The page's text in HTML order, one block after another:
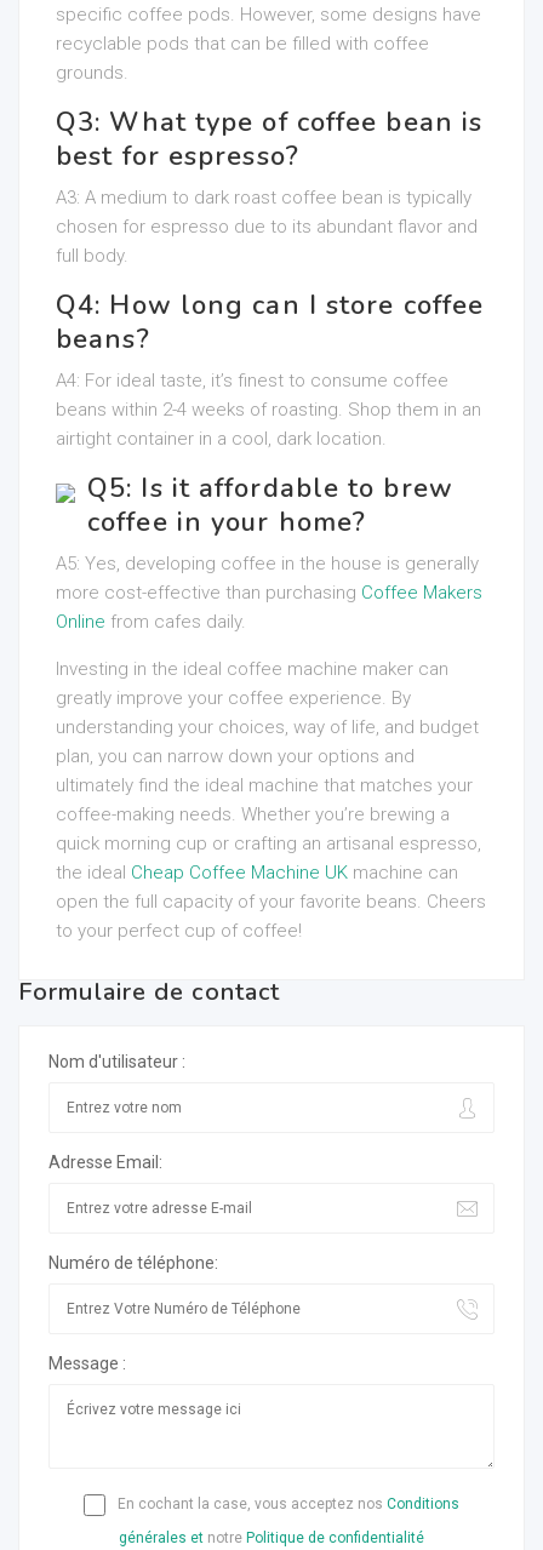
specific coffee pods. However, some designs have
recyclable pods that can be filled with coffee
grounds.
Q3: What type of coffee bean is
best for espresso?
A3: A medium to dark roast coffee bean is typically
chosen for espresso due to its abundant flavor and
full body.
Q4: How long can I store coffee
beans?
A4: For ideal taste, it’s finest to consume coffee
beans within 2-4 weeks of roasting. Shop them in an
airtight container in a cool, dark location.
Q5: Is it affordable to brew
coffee in your home?
A5: Yes, developing coffee in the house is generally
more cost-effective than purchasing Coffee Makers
Online from cafes daily.
Investing in the ideal coffee machine maker can
greatly improve your coffee experience. By
understanding your choices, way of life, and budget
plan, you can narrow down your options and
ultimately find the ideal machine that matches your
coffee-making needs. Whether you’re brewing a
quick morning cup or crafting an artisanal espresso,
the ideal Cheap Coffee Machine UK machine can
open the full capacity of your favorite beans. Cheers
to your perfect cup of coffee!
Formulaire de contact
Nom d'utilisateur :
Adresse Email:
Numéro de téléphone:
Message :
En cochant la case, vous acceptez nos Conditions
générales et notre Politique de confidentialité